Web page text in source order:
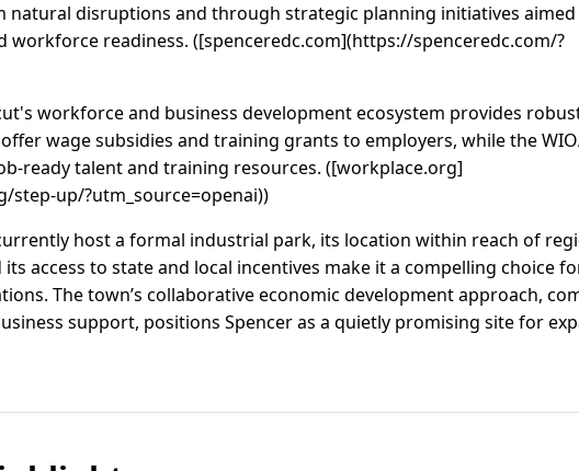
natural disruptions and through strategic planning initiatives
readiness. ([spenceredc.com](https://spenceredc.com/?
workforce and business development ecosystem provides
offer wage subsidies and training grants to employers, while the
ready talent and training resources. ([workplace.org]
up/?utm_source=openai))
host a formal industrial park, its location within reach of
access to state and local incentives make it a compelling choice
The town’s collaborative economic development approach,
support, positions Spencer as a quietly promising site for